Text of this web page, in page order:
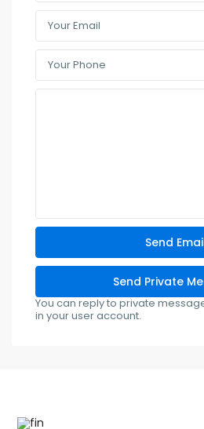
You can reply to private
in your user account.